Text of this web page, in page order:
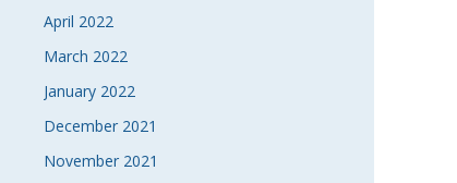
April 2022
March 2022
January 2022
December 2021
November 2021